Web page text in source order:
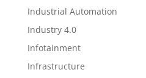
Industrial Automation
Industry 4.0
Infotainment
Infrastructure